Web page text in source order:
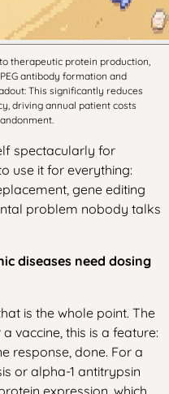
therapeutic protein production,
antibody formation and
This significantly reduces
driving annual patient costs
spectacularly for
use it for everything:
gene editing
problem nobody talks
diseases need dosing
is the whole point. The
vaccine, this is a feature:
response, done. For a
or alpha-1 antitrypsin
expression, which